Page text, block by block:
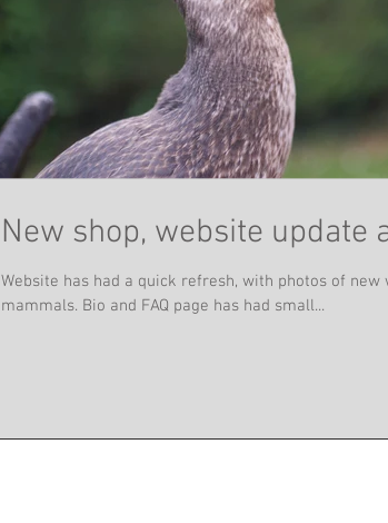
New shop, website update
Website has had a quick refresh, with photos of
mammals. Bio and FAQ page has had small...